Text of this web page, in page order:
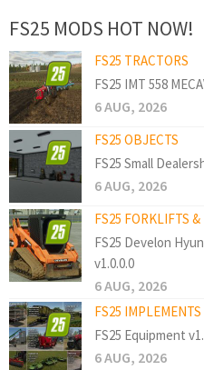
FS25 MODS HOT NOW!
FS25 TRACTORS
FS25 IMT 558
6 AUG, 2026
FS25 OBJECTS
FS25 Small
6 AUG, 2026
FS25 FORKLIFTS &
FS25 Develon
v1.0.0.0
6 AUG, 2026
FS25
FS25 Equipment
6 AUG, 2026